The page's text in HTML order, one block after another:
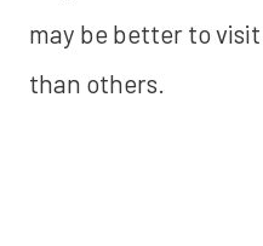
may be better to
than others.